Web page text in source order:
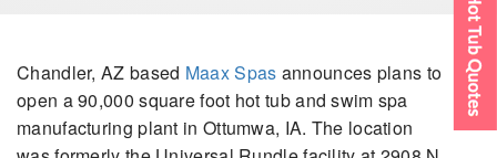
Chandler, AZ based Maax Spas announces plans to
open a 90,000 square foot hot tub and swim spa
manufacturing plant in Ottumwa, IA. The location